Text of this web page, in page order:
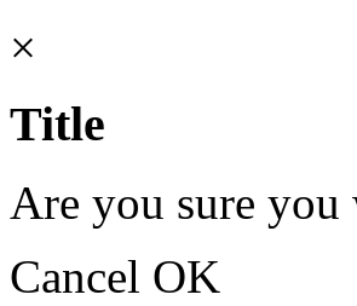
×
Title
Are you sure
Cancel OK